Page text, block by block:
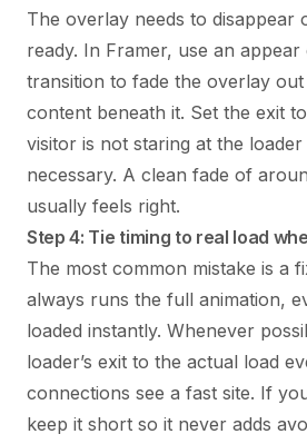
The overlay needs to disappear
ready. In Framer, use an
transition to fade the overlay
content beneath it. Set the exit
visitor is not staring at the
necessary. A clean fade of
usually feels right.
Step 4: Tie timing to real load
The most common mistake is a
always runs the full animation,
loaded instantly. Whenever
loader’s exit to the actual load
connections see a fast site. If
keep it short so it never adds